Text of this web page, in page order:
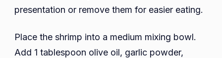
presentation or remove them for easier eating.
Place the shrimp into a medium mixing bowl.
Add 1 tablespoon olive oil, garlic powder,